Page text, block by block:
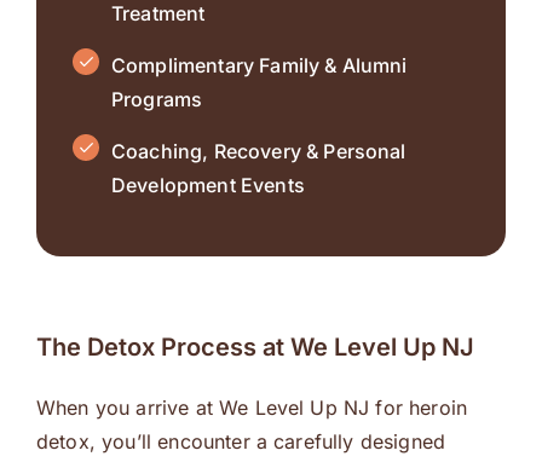
Treatment
Complimentary Family & Alumni
Programs
Coaching, Recovery & Personal
Development Events
The Detox Process at We Level Up NJ
When you arrive at We Level Up NJ for heroin
detox, you’ll encounter a carefully designed